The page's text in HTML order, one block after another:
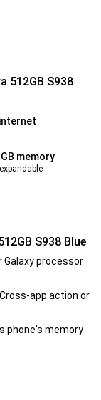
512GB S938
memory
S938 Blue
Galaxy processor
app action or
phone's memory